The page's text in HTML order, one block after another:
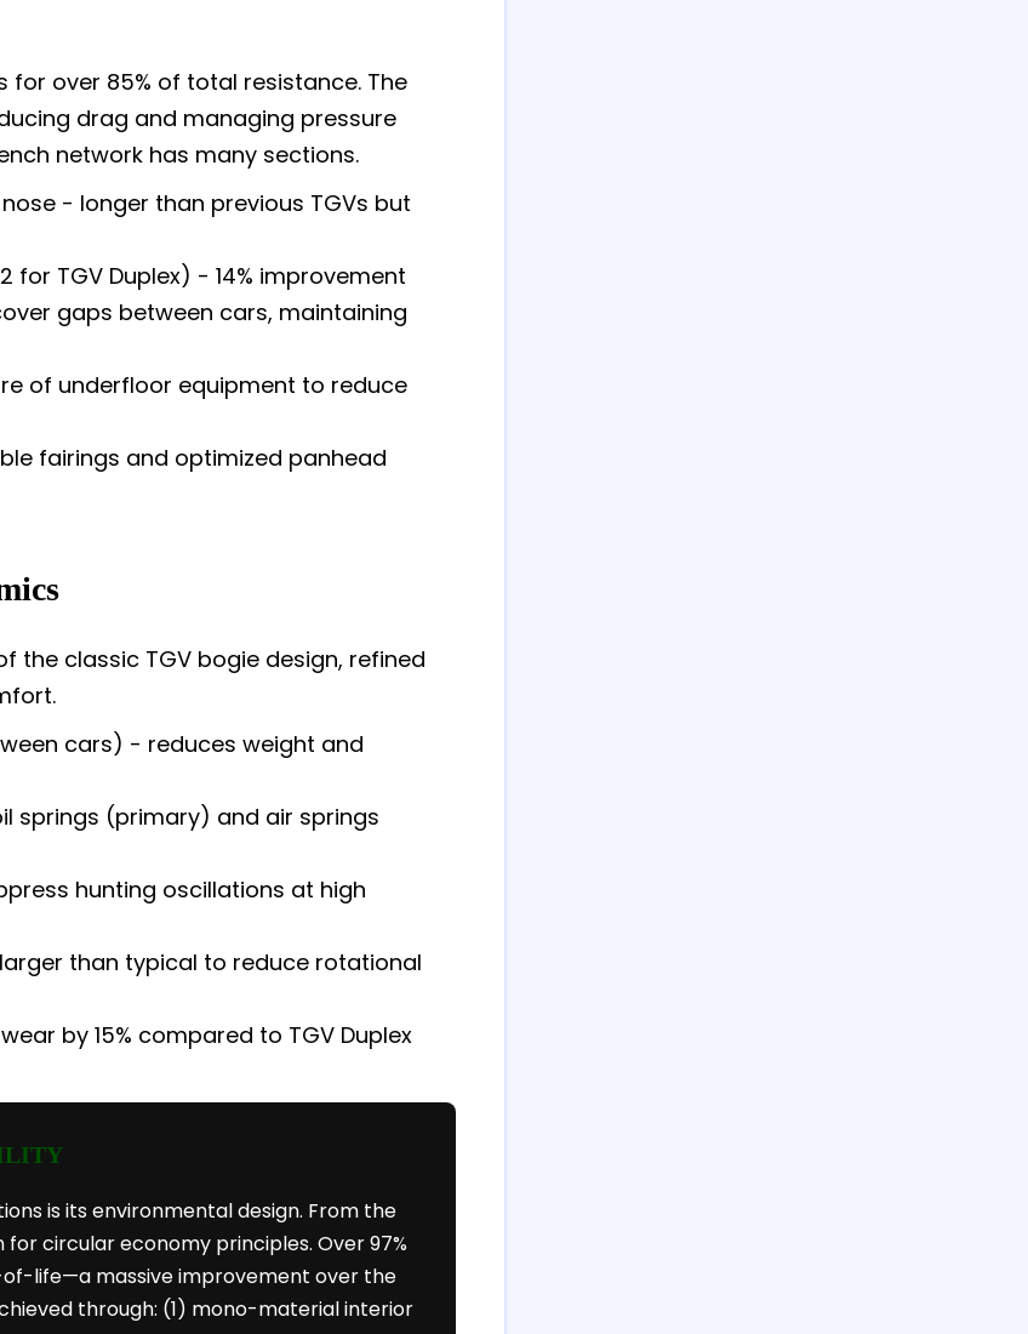
over 85% of total resistance. The
drag and managing pressure
network has many sections.
- longer than previous TGVs but
for TGV Duplex) - 14% improvement
gaps between cars, maintaining
of underfloor equipment to reduce
fairings and optimized panhead
the classic TGV bogie design, refined
cars) - reduces weight and
springs (primary) and air springs
hunting oscillations at high
than typical to reduce rotational
by 15% compared to TGV Duplex
is its environmental design. From the
circular economy principles. Over 97%
life—a massive improvement over the
through: (1) mono-material interior